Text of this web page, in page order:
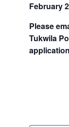
February
Please
Tukwila